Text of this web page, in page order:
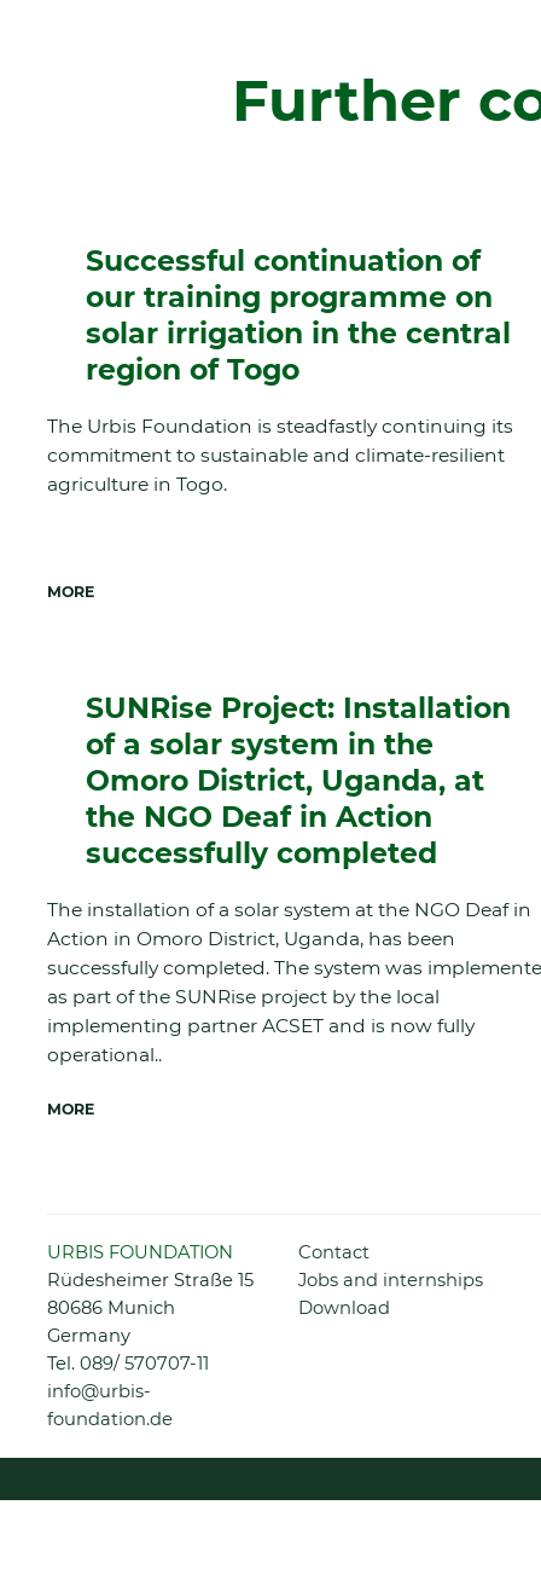
Further
Successful continuation of
our training programme on
solar irrigation in the central
region of Togo
The Urbis Foundation is steadfastly continuing its
commitment to sustainable and climate-resilient
agriculture in Togo.
MORE
SUNRise Project: Installation
of a solar system in the
Omoro District, Uganda, at
the NGO Deaf in Action
successfully completed
The installation of a solar system at the NGO Deaf in
Action in Omoro District, Uganda, has been
successfully completed. The system was
as part of the SUNRise project by the local
implementing partner ACSET and is now fully
operational..
MORE
URBIS FOUNDATION
Rüdesheimer Straße 15
80686 Munich
Germany
Tel.089/ 570707-11
info@urbis-
foundation.de
Skip
navigation
Contact
Jobs and internships
Download